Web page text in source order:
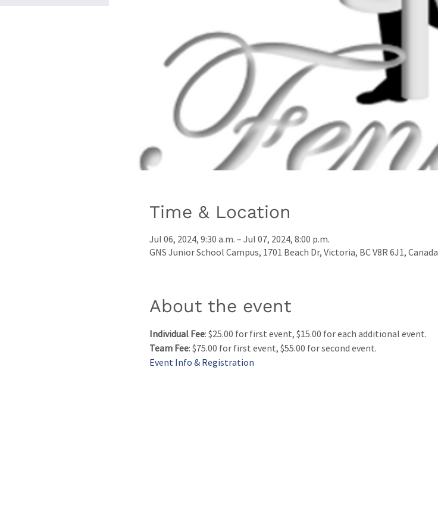
Time & Location
Jul 06, 2024, 9:30 a.m. – Jul 07, 2024, 8:00 p.m.
GNS Junior School Campus, 1701 Beach Dr, Victoria, BC V8R 6J1, Canada
About the event
Individual Fee: $25.00 for first event, $15.00 for each additional event.
Team Fee: $75.00 for first event, $55.00 for second event.
Event Info & Registration